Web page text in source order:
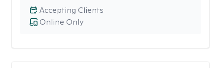
Online Only
Accepting Clients